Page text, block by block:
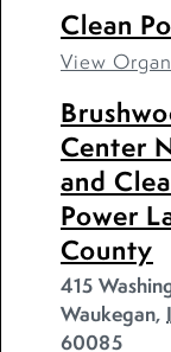
Clean
View
Center
and
Power
County
415
Waukegan,
60085